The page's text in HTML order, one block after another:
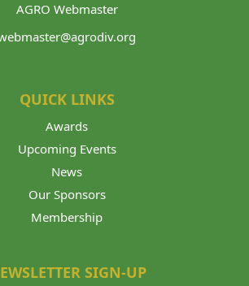
AGRO Webmaster
QUICK LINKS
Awards
Upcoming Events
News
Our Sponsors
Membership
SIGN-UP